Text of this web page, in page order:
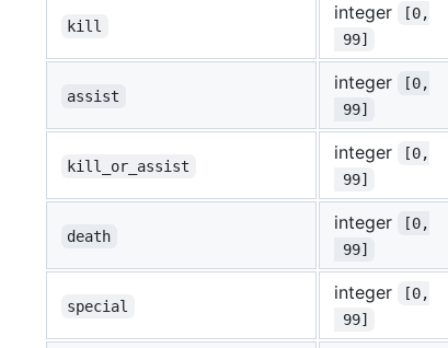
kill
integer
[0,
99]
assist
integer
[0,
99]
kill_or_assist
integer
[0,
99]
death
integer
[0,
99]
special
integer
[0,
99]